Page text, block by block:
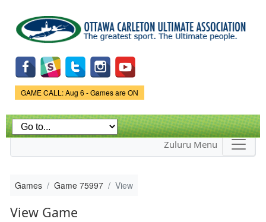
main
content
Game Status.
GAME CALL: Aug 6 - Games are ON
Zuluru Menu
Games Game 75997 View
View Game